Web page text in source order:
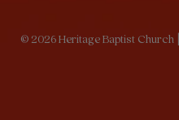
© 2026 Heritage Baptist Church